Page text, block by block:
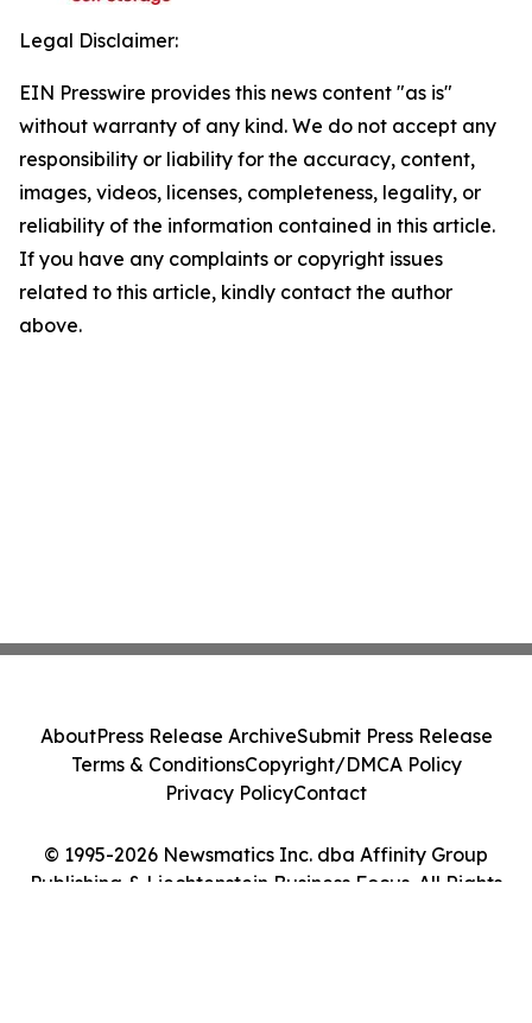
Legal Disclaimer:
EIN Presswire provides this news content "as is"
without warranty of any kind. We do not accept any
responsibility or liability for the accuracy, content,
images, videos, licenses, completeness, legality, or
reliability of the information contained in this article.
If you have any complaints or copyright issues
related to this article, kindly contact the author
above.
© 1995-2026 Newsmatics Inc. dba Affinity Group
Publishing & Liechtenstein Business Focus. All Rights
AboutPress Release ArchiveSubmit Press Release
Terms & ConditionsCopyright/DMCA Policy
Privacy PolicyContact